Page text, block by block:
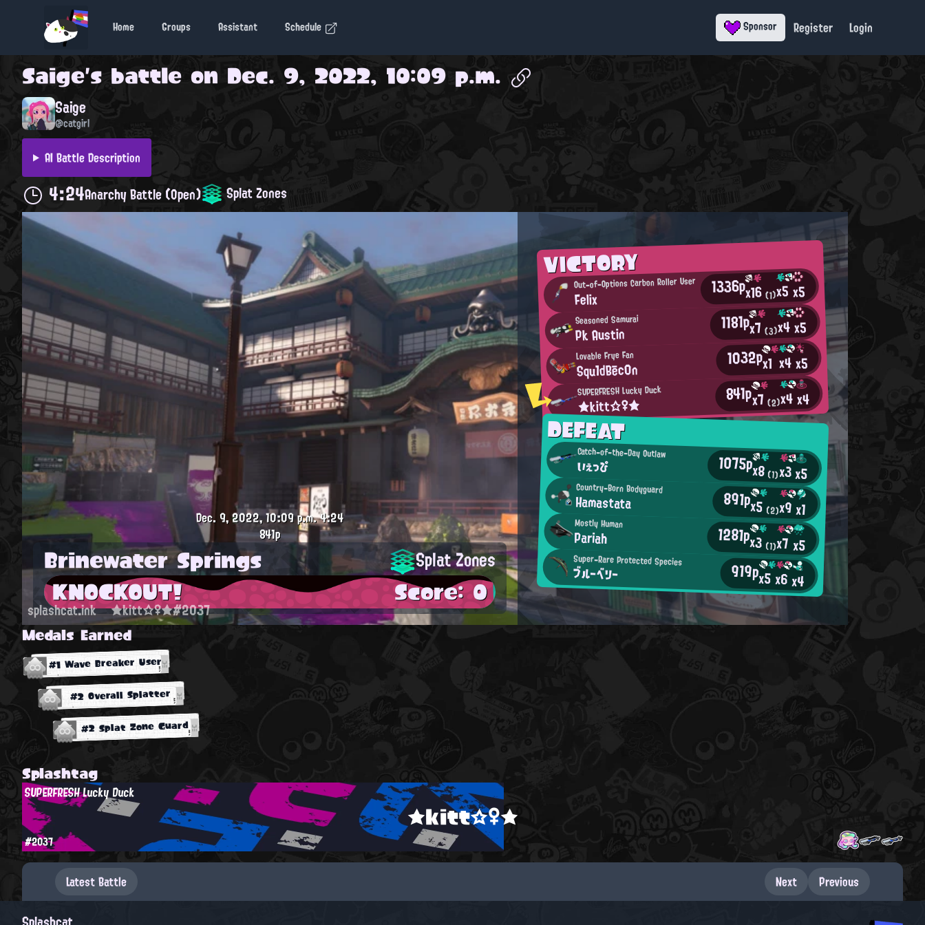
Home Groups Assistant Schedule Sponsor Register Login
Saige's battle on Dec. 9, 2022, 10:09 p.m.
Saige
@catgirl
AI Battle Description
4:24Anarchy Battle (Open) Splat Zones
VICTORY
Out-of-Options Carbon Roller User
Felix 1336px16(1)x5x5
Seasoned Samurai
Pk Austin 1181px7(3)x4x5
Lovable Frye Fan
Squ1dBēc0n 1032px1 x4x5
SUPERFRESH Lucky Duck
★kitt☆♀★ 841px7(2)x4x4
DEFEAT
Catch-of-the-Day Outlaw
いぇっぴ 1075px8(1)x3x5
Country-Born Bodyguard
Hamastata 891px5 (2)x9x1
Mostly Human
Pariah 1281px3 (1)x7x5
Super-Rare Protected Species
ブルーベリー 919px5x6x4
Dec. 9, 2022, 10:09 p.m.4:24
841p
Brinewater Springs Splat Zones
KNOCKOUT! Score: 0
splashcat.ink ★kitt☆♀★#2037
Medals Earned
#1 Wave Breaker User
#2 Overall Splatter
#2 Splat Zone Guard
Splashtag
★kitt☆♀★
SUPERFRESH Lucky Duck
#2037
Latest Battle Next Previous